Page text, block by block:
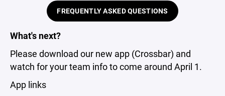
FREQUENTLY ASKED QUESTIONS
What's next?
Please download our new app (Crossbar) and
watch for your team info to come around April 1.
App links